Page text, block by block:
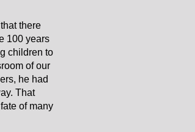
there
100 years
children to
of our
he had
That
of many